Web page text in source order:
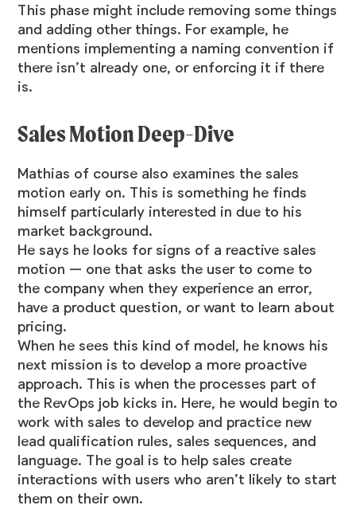
This phase might include removing some things
and adding other things. For example, he
mentions implementing a naming convention if
there isn’t already one, or enforcing it if there
is.
Sales Motion Deep-Dive
Mathias of course also examines the sales
motion early on. This is something he finds
himself particularly interested in due to his
market background.
He says he looks for signs of a reactive sales
motion — one that asks the user to come to
the company when they experience an error,
have a product question, or want to learn about
pricing.
When he sees this kind of model, he knows his
next mission is to develop a more proactive
approach. This is when the processes part of
the RevOps job kicks in. Here, he would begin to
work with sales to develop and practice new
lead qualification rules, sales sequences, and
language. The goal is to help sales create
interactions with users who aren’t likely to start
them on their own.